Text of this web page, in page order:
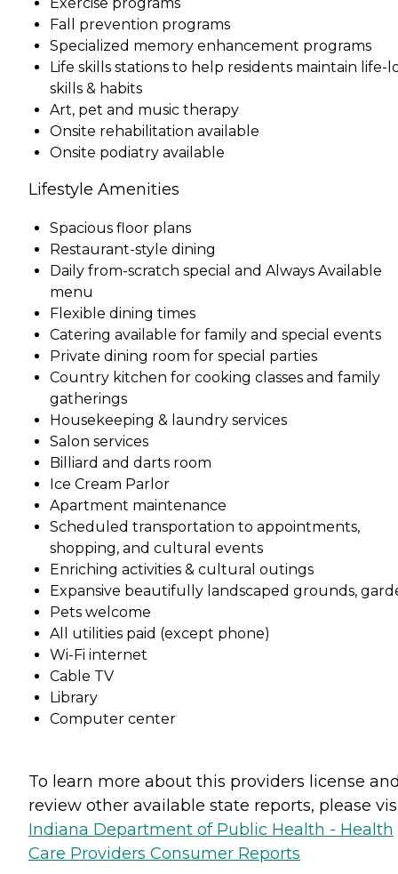
Fall prevention programs
Specialized memory enhancement programs
Life skills stations to help residents maintain life-
skills & habits
Art, pet and music therapy
Onsite rehabilitation available
Onsite podiatry available
Lifestyle Amenities
Spacious floor plans
Restaurant-style dining
Daily from-scratch special and Always Available
menu
Flexible dining times
Catering available for family and special events
Private dining room for special parties
Country kitchen for cooking classes and family
gatherings
Housekeeping & laundry services
Salon services
Billiard and darts room
Ice Cream Parlor
Apartment maintenance
Scheduled transportation to appointments,
shopping, and cultural events
Enriching activities & cultural outings
Expansive beautifully landscaped grounds,
Pets welcome
All utilities paid (except phone)
Wi-Fi internet
Cable TV
Library
Computer center
To learn more about this providers license
review other available state reports, please
Indiana Department of Public Health - Health
Care Providers Consumer Reports